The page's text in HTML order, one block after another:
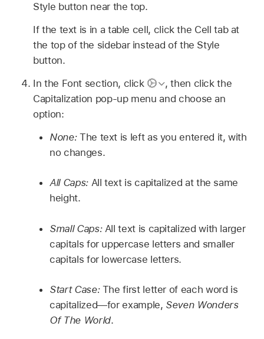
Style button near the top.
If the text is in a table cell, click the Cell tab at
the top of the sidebar instead of the Style
button.
In the Font section, click
,then click the
Capitalization pop-up menu and choose an
option:
None: The text is left as you entered it, with
no changes.
All Caps: All text is capitalized at the same
height.
Small Caps: All text is capitalized with larger
capitals for uppercase letters and smaller
capitals for lowercase letters.
Start Case: The first letter of each word is
capitalized—for example, Seven Wonders
Of The World.